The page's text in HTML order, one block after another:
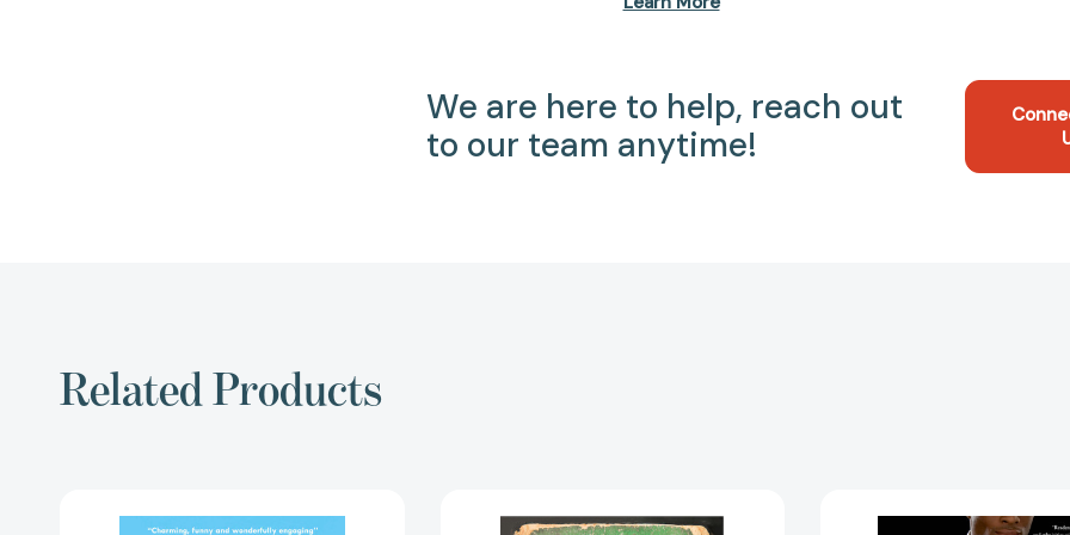
We are here to help, reach out
to our team anytime!
Related Products
of
Millionaires:
Wealth